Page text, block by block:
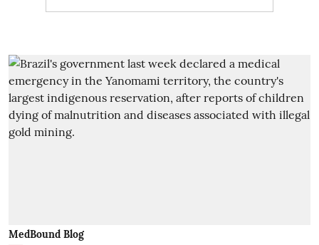
MedBound Blog